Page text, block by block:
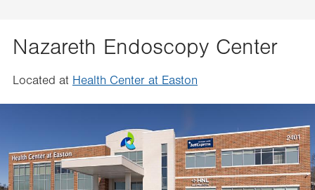
Nazareth Endoscopy Center
Located at Health Center at Easton